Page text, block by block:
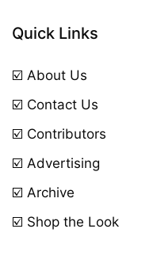
Quick Links
☑️ About Us
☑️ Contact Us
☑️ Contributors
☑️ Advertising
☑️ Archive
☑️ Shop the Look